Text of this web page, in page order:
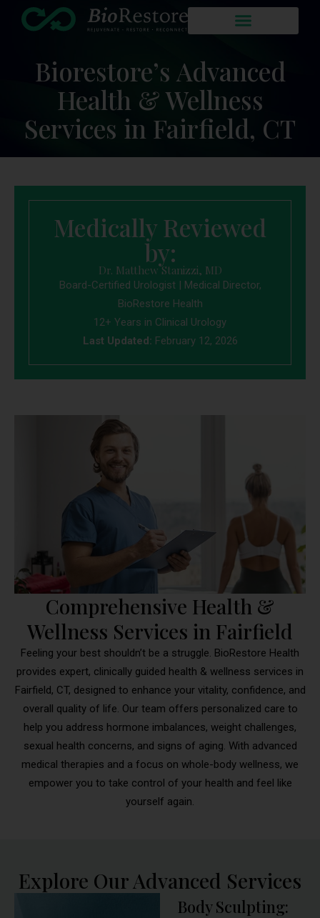
Biorestore’s Advanced
Health & Wellness
Services in Fairfield, CT
Medically Reviewed
by:
Dr. Matthew Stanizzi, MD
Board-Certified Urologist | Medical Director,
BioRestore Health
12+ Years in Clinical Urology
Last Updated: February 12, 2026
Comprehensive Health &
Wellness Services in Fairfield
Feeling your best shouldn’t be a struggle. BioRestore Health
provides expert, clinically guided health & wellness services in
Fairfield, CT, designed to enhance your vitality, confidence, and
overall quality of life. Our team offers personalized care to
help you address hormone imbalances, weight challenges,
sexual health concerns, and signs of aging. With advanced
medical therapies and a focus on whole-body wellness, we
empower you to take control of your health and feel like
yourself again.
Explore Our Advanced Services
Body Sculpting: